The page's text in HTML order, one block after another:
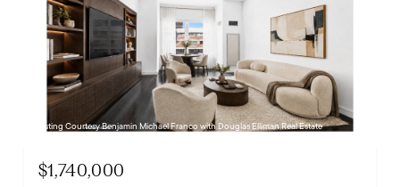
Listing Courtesy Benjamin Michael Franco with Douglas Elliman Real Estate
$1,740,000